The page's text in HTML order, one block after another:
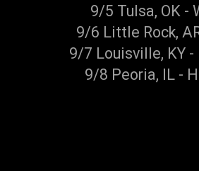
9/5 Tulsa, OK -
9/6 Little Rock,
9/7 Louisville, KY
9/8 Peoria, IL -